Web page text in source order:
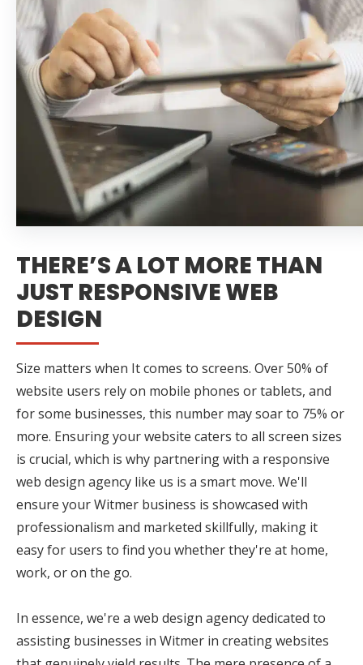
THERE’S A LOT MORE THAN
JUST RESPONSIVE WEB
DESIGN
Size matters when It comes to screens. Over 50% of
website users rely on mobile phones or tablets, and
for some businesses, this number may soar to 75% or
more. Ensuring your website caters to all screen sizes
is crucial, which is why partnering with a responsive
web design agency like us is a smart move. We'll
ensure your Witmer business is showcased with
professionalism and marketed skillfully, making it
easy for users to find you whether they're at home,
work, or on the go.
In essence, we're a web design agency dedicated to
assisting businesses in Witmer in creating websites